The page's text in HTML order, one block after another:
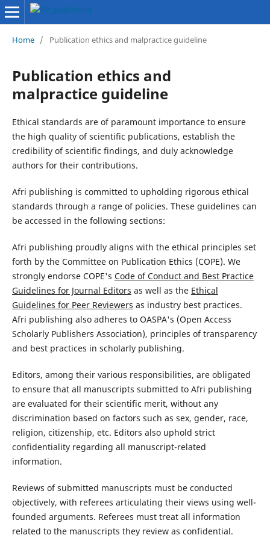
Home / Publication ethics and malpractice guideline
Publication ethics and
malpractice guideline
Ethical standards are of paramount importance to ensure
the high quality of scientific publications, establish the
credibility of scientific findings, and duly acknowledge
authors for their contributions.
Afri publishing is committed to upholding rigorous ethical
standards through a range of policies. These guidelines can
be accessed in the following sections:
Afri publishing proudly aligns with the ethical principles set
forth by the Committee on Publication Ethics (COPE). We
strongly endorse COPE's Code of Conduct and Best Practice
Guidelines for Journal Editors as well as the Ethical
Guidelines for Peer Reviewers as industry best practices.
Afri publishing also adheres to OASPA's (Open Access
Scholarly Publishers Association), principles of transparency
and best practices in scholarly publishing.
Editors, among their various responsibilities, are obligated
to ensure that all manuscripts submitted to Afri publishing
are evaluated for their scientific merit, without any
discrimination based on factors such as sex, gender, race,
religion, citizenship, etc. Editors also uphold strict
confidentiality regarding all manuscript-related
information.
Reviews of submitted manuscripts must be conducted
objectively, with referees articulating their views using well-
founded arguments. Referees must treat all information
related to the manuscripts they review as confidential.